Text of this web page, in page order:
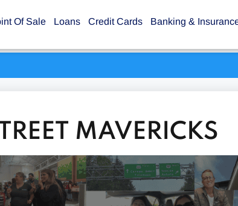
Of Sale Loans Credit Cards Banking &
MAVERICKS